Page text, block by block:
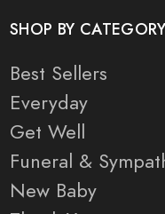
SHOP BY CATEGORY
Best Sellers
Everyday
Get Well
Funeral &
New Baby